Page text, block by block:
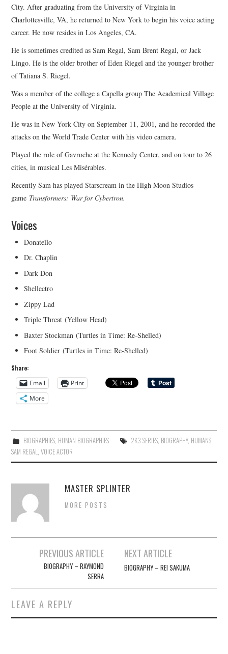
City. After graduating from the University of Virginia in
Charlottesville, VA, he returned to New York to begin his voice acting
career. He now resides in Los Angeles, CA.
He is sometimes credited as Sam Regal, Sam Brent Regal, or Jack
Lingo. He is the older brother of Eden Riegel and the younger brother
of Tatiana S. Riegel.
Was a member of the college a Capella group The Academical Village
People at the University of Virginia.
He was in New York City on September 11, 2001, and he recorded the
attacks on the World Trade Center with his video camera.
Played the role of Gavroche at the Kennedy Center, and on tour to 26
cities, in musical Les Misérables.
Recently Sam has played Starscream in the High Moon Studios
game Transformers: War for Cybertron.
Voices
Donatello
Dr. Chaplin
Dark Don
Shellectro
Zippy Lad
Triple Threat (Yellow Head)
Baxter Stockman (Turtles in Time: Re-Shelled)
Foot Soldier (Turtles in Time: Re-Shelled)
Share:
Email
Print
More
BIOGRAPHIES, HUMAN BIOGRAPHIES 2K3 SERIES, BIOGRAPHY, HUMANS,
SAM REGAL ,VOICE ACTOR
MASTER SPLINTER
MORE POSTS
navigation
PREVIOUS ARTICLE
BIOGRAPHY – RAYMOND
SERRA
NEXT ARTICLE
BIOGRAPHY – REI SAKUMA
LEAVE A REPLY